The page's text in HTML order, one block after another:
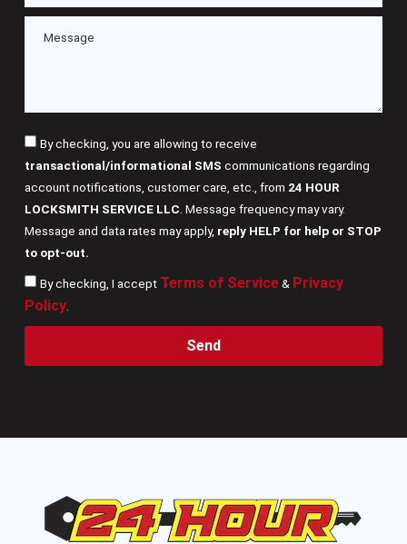
By checking, you are allowing to receive
transactional/informational SMS communications regarding
account notifications, customer care, etc., from 24 HOUR
LOCKSMITH SERVICE LLC . Message frequency may vary.
Message and data rates may apply, reply HELP for help or STOP
to opt-out.
By checking, I accept Terms of Service& Privacy
Policy.
Send